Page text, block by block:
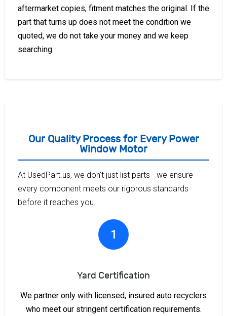
aftermarket copies, fitment matches the original. If the
part that turns up does not meet the condition we
quoted, we do not take your money and we keep
searching.
Our Quality Process for Every Power
Window Motor
At UsedPart.us, we don't just list parts - we ensure
every component meets our rigorous standards
before it reaches you.
1
Yard Certification
We partner only with licensed, insured auto recyclers
who meet our stringent certification requirements.